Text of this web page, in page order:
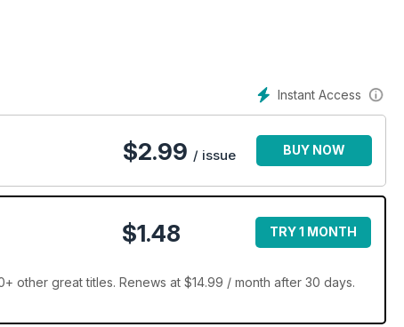
Instant Access
$2.99 / issue BUY NOW
$1.48 TRY 1 MONTH
other great titles. Renews at $14.99 / month after 30 days.